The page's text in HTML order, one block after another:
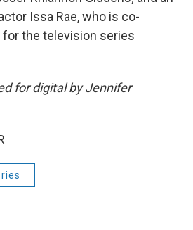
Issa Rae, who is co-
for the television series
for digital by Jennifer